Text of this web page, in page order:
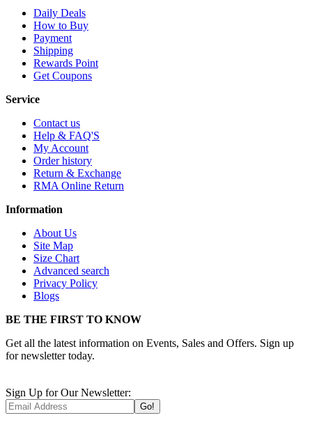
Daily Deals
How to Buy
Payment
Shipping
Rewards Point
Get Coupons
Service
Contact us
Help & FAQ'S
My Account
Order history
Return & Exchange
RMA Online Return
Information
About Us
Site Map
Size Chart
Advanced search
Privacy Policy
Blogs
BE THE FIRST TO KNOW
Get all the latest information on Events, Sales and Offers. Sign up
for newsletter today.
Sign Up for Our Newsletter:
Go!